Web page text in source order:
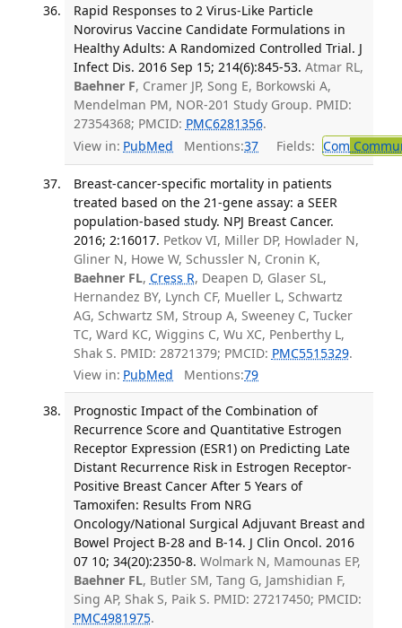
Rapid Responses to 2 Virus-Like Particle
Norovirus Vaccine Candidate Formulations in
Healthy Adults: A Randomized Controlled Trial. J
Infect Dis. 2016 Sep 15; 214(6):845-53. Atmar RL,
Baehner F, Cramer JP, Song E, Borkowski A,
Mendelman PM, NOR-201 Study Group. PMID:
27354368; PMCID: PMC6281356.
View in: PubMed Mentions:37 Fields: Com
Breast-cancer-specific mortality in patients
treated based on the 21-gene assay: a SEER
population-based study. NPJ Breast Cancer.
2016; 2:16017. Petkov VI, Miller DP, Howlader N,
Gliner N, Howe W, Schussler N, Cronin K,
Baehner FL, Cress R, Deapen D, Glaser SL,
Hernandez BY, Lynch CF, Mueller L, Schwartz
AG, Schwartz SM, Stroup A, Sweeney C, Tucker
TC, Ward KC, Wiggins C, Wu XC, Penberthy L,
Shak S. PMID: 28721379; PMCID: PMC5515329.
View in: PubMed Mentions:79
Prognostic Impact of the Combination of
Recurrence Score and Quantitative Estrogen
Receptor Expression (ESR1) on Predicting Late
Distant Recurrence Risk in Estrogen Receptor-
Positive Breast Cancer After 5 Years of
Tamoxifen: Results From NRG
Oncology/National Surgical Adjuvant Breast and
Bowel Project B-28 and B-14. J Clin Oncol. 2016
07 10; 34(20):2350-8. Wolmark N, Mamounas EP,
Baehner FL, Butler SM, Tang G, Jamshidian F,
Sing AP, Shak S, Paik S. PMID: 27217450; PMCID:
PMC4981975.